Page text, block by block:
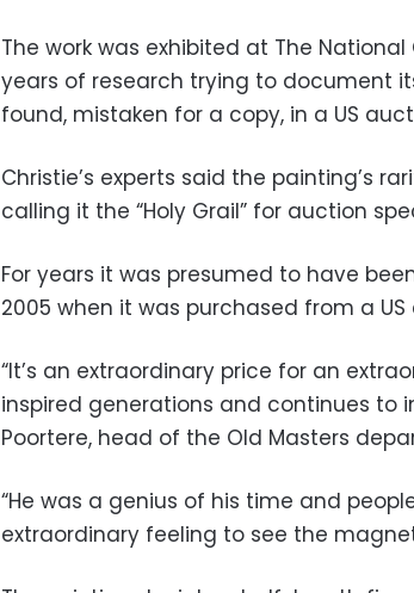
The work was exhibited at The National
years of research trying to document
found, mistaken for a copy, in a US
Christie’s experts said the painting’s
calling it the “Holy Grail” for auction
For years it was presumed to have
2005 when it was purchased from a US
“It’s an extraordinary price for an
inspired generations and continues to
Poortere, head of the Old Masters
“He was a genius of his time and
extraordinary feeling to see the